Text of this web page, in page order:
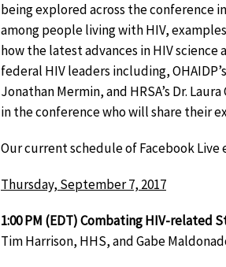
being explored across the conference
among people living with HIV,
how the latest advances in HIV
federal HIV leaders including, OHAIDP’s
Jonathan Mermin, and HRSA’s Dr.
in the conference who will share their
Our current schedule of Facebook Live
Thursday, September 7, 2017
1:00 PM (EDT) Combating HIV-related
Tim Harrison, HHS, and Gabe